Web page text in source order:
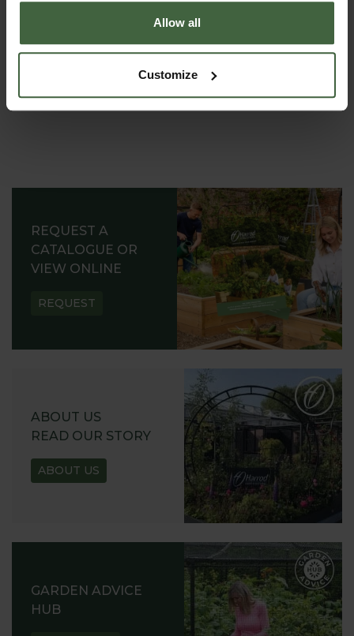
Allow all
Customize
REQUEST A
CATALOGUE OR
VIEW ONLINE
REQUEST
ABOUT US
READ OUR STORY
ABOUT US
GARDEN ADVICE
HUB